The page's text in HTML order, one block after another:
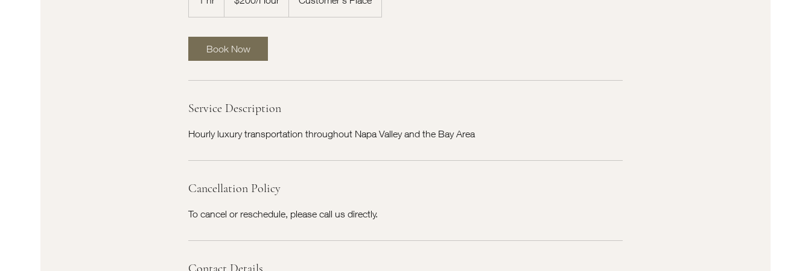
Book Now
Service Description
Hourly luxury transportation throughout Napa Valley and the Bay Area
Cancellation Policy
To cancel or reschedule, please call us directly.